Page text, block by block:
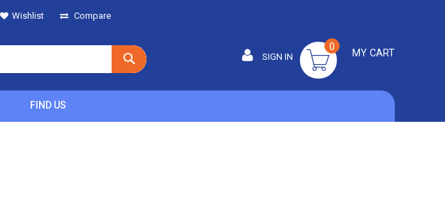
Wishlist Compare
SEARCH MY CART
0
SIGN IN
FIND US